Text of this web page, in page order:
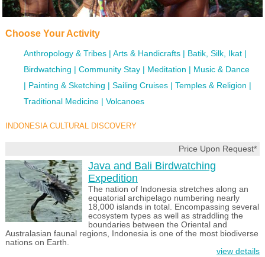
Choose Your Activity
Anthropology & Tribes Arts & Handicrafts
Batik, Silk, Ikat
Birdwatching
Community Stay Meditation
Music & Dance
Painting & Sketching
Sailing Cruises
Temples & Religion
Traditional Medicine
Volcanoes
INDONESIA CULTURAL DISCOVERY
Price Upon Request*
Java and Bali Birdwatching
Expedition
The nation of Indonesia stretches along an
equatorial archipelago numbering nearly
18,000 islands in total. Encompassing several
ecosystem types as well as straddling the
boundaries between the Oriental and
Australasian faunal regions, Indonesia is one of the most biodiverse
nations on Earth.
view details